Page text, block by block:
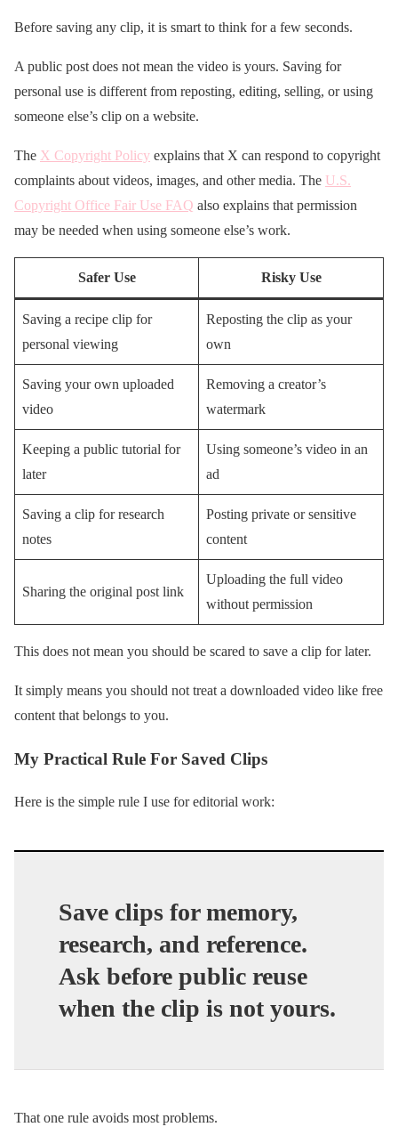
Before saving any clip, it is smart to think for a few seconds.
A public post does not mean the video is yours. Saving for
personal use is different from reposting, editing, selling, or using
someone else’s clip on a website.
The X Copyright Policy explains that X can respond to copyright
complaints about videos, images, and other media. The U.S.
Copyright Office Fair Use FAQ also explains that permission
may be needed when using someone else’s work.
Safer Use Risky Use
Saving a recipe clip for
personal viewing
Reposting the clip as your
own
Saving your own uploaded
video
Removing a creator’s
watermark
Keeping a public tutorial for
later
Using someone’s video in an
ad
Saving a clip for research
notes
Posting private or sensitive
content
Sharing the original post link
Uploading the full video
without permission
This does not mean you should be scared to save a clip for later.
It simply means you should not treat a downloaded video like free
content that belongs to you.
My Practical Rule For Saved Clips
Here is the simple rule I use for editorial work:
Save clips for memory,
research, and reference.
Ask before public reuse
when the clip is not yours.
That one rule avoids most problems.